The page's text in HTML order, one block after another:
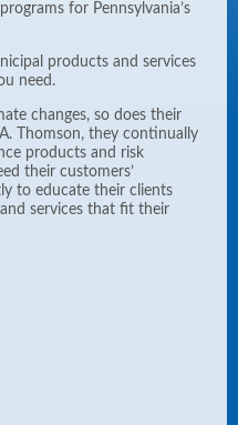
for Pennsylvania’s
products and services
need.
changes, so does their
Thomson, they continually
products and risk
their customers’
to educate their clients
services that fit their